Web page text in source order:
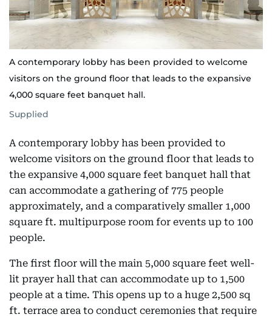
A contemporary lobby has been provided to welcome
visitors on the ground floor that leads to the expansive
4,000 square feet banquet hall.
Supplied
A contemporary lobby has been provided to
welcome visitors on the ground floor that leads to
the expansive 4,000 square feet banquet hall that
can accommodate a gathering of 775 people
approximately, and a comparatively smaller 1,000
square ft. multipurpose room for events up to 100
people.
The first floor will the main 5,000 square feet well-
lit prayer hall that can accommodate up to 1,500
people at a time. This opens up to a huge 2,500 sq
ft. terrace area to conduct ceremonies that require